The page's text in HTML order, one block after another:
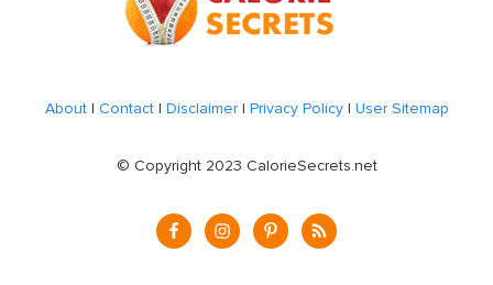
About| Contact| Disclaimer| Privacy Policy| User Sitemap
© Copyright 2023 CalorieSecrets.net